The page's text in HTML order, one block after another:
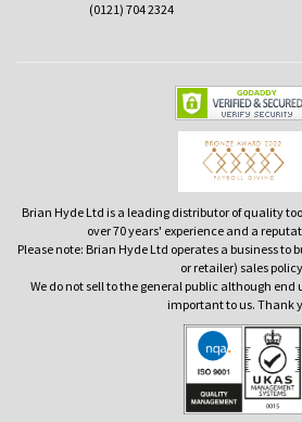
(0121) 704 2324
Brian Hyde Ltd is a leading distributor of quality
over 70 years' experience and a
Please note: Brian Hyde Ltd operates a business to
or retailer) sales
We do not sell to the general public although end
important to us. Thank